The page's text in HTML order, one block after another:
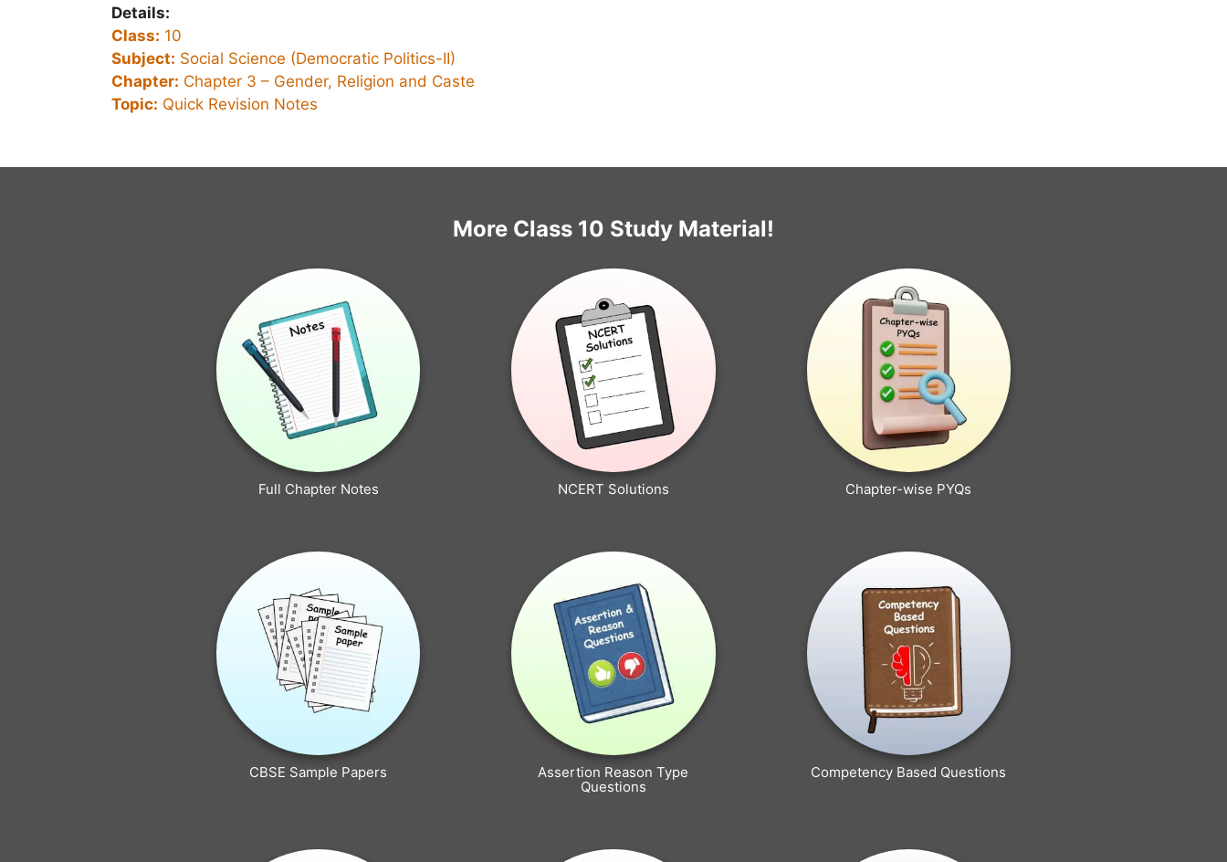
Details:
Class: 10
Subject: Social Science (Democratic Politics-II)
Chapter: Chapter 3 – Gender, Religion and Caste
Topic: Quick Revision Notes
More Class 10 Study Material!
Full Chapter Notes NCERT Solutions Chapter-wise PYQs
CBSE Sample Papers
Assertion Reason Type
Questions
Competency Based Questions